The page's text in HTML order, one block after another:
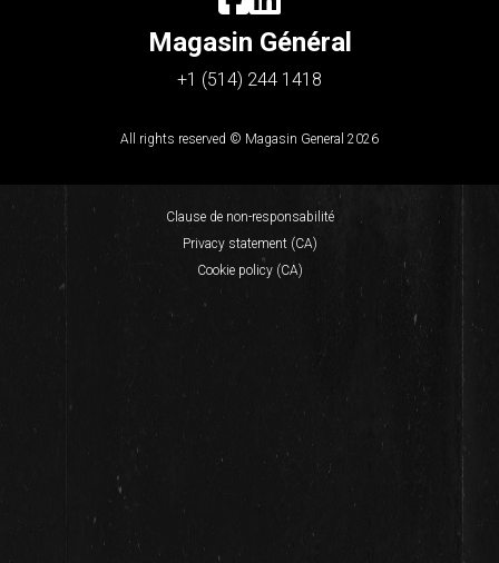
Magasin Général
+1 (514) 244 1418
All rights reserved © Magasin General 2026
Clause de non-responsabilité
Privacy statement (CA)
Cookie policy (CA)